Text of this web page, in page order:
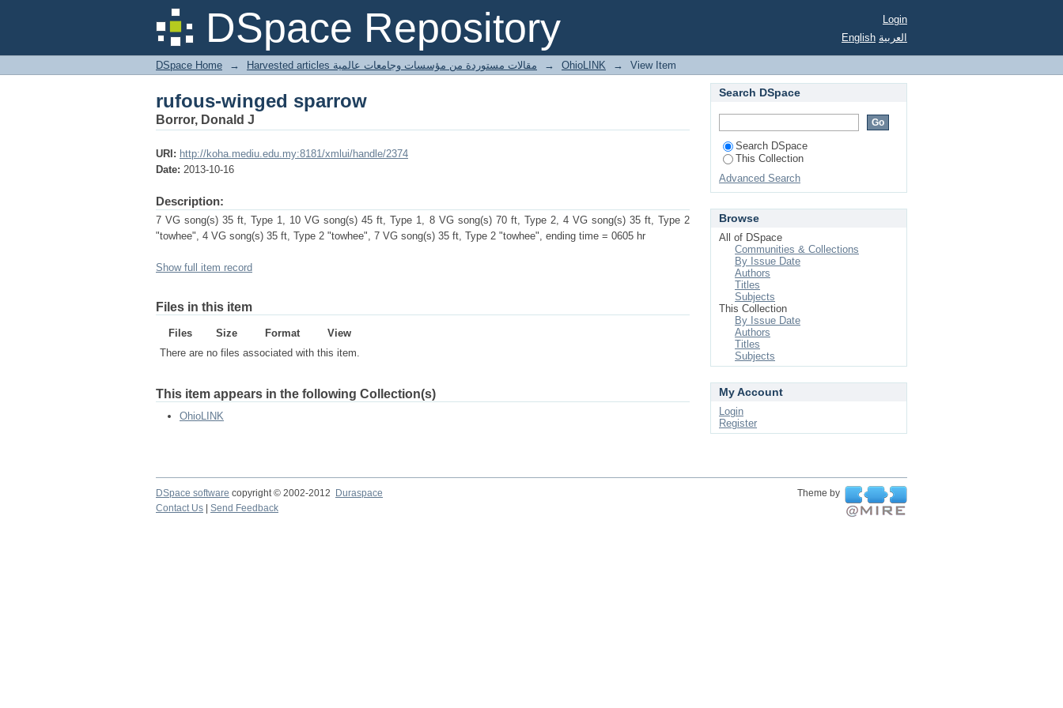
DSpace Repository
rufous-winged sparrow
Login
English العربية
DSpace Home → Harvested articles مقالات مستوردة من مؤسسات وجامعات عالمية → OhioLINK → View Item
rufous-winged sparrow
Borror, Donald J
URI: http://koha.mediu.edu.my:8181/xmlui/handle/2374
Date: 2013-10-16
Description:
7 VG song(s) 35 ft, Type 1, 10 VG song(s) 45 ft, Type 1, 8 VG song(s) 70 ft, Type 2, 4 VG song(s) 35 ft, Type 2
"towhee", 4 VG song(s) 35 ft, Type 2 "towhee", 7 VG song(s) 35 ft, Type 2 "towhee", ending time = 0605 hr
Show full item record
Files in this item
Files Size Format
View
There are no files associated with this item.
This item appears in the following Collection(s)
OhioLINK
Search DSpace
Search DSpace
This Collection
Advanced Search
Browse
All of DSpace
Communities & Collections
By Issue Date
Authors
Titles
Subjects
This Collection
By Issue Date
Authors
Titles
Subjects
My Account
Login
Register
DSpace software copyright © 2002-2012 Duraspace
Theme by
Contact Us
Send Feedback